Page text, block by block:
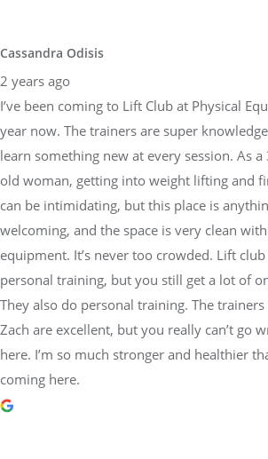
Cassandra Odisis
2 years ago
I’ve been coming to Lift Club at Physical
year now. The trainers are super
learn something new at every session. As
old woman, getting into weight lifting and
can be intimidating, but this place is
welcoming, and the space is very clean
equipment. It’s never too crowded. Lift
personal training, but you still get a lot of
They also do personal training. The trainers
Zach are excellent, but you really can’t go
here. I’m so much stronger and healthier
coming here.